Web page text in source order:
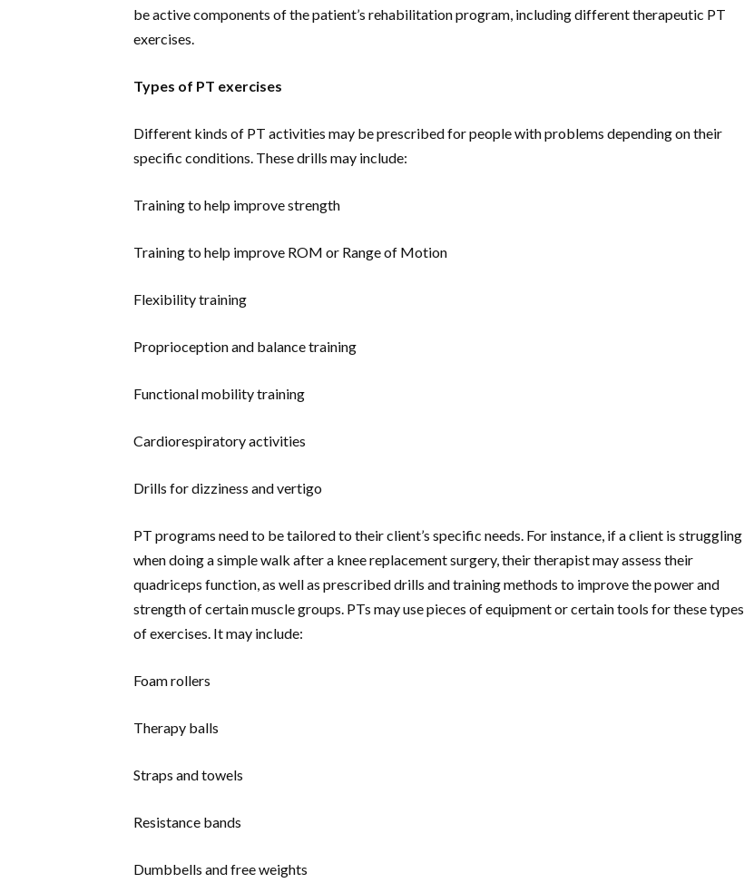
be active components of the patient’s rehabilitation program, including different therapeutic PT
exercises.
Types of PT exercises
Different kinds of PT activities may be prescribed for people with problems depending on their
specific conditions. These drills may include:
Training to help improve strength
Training to help improve ROM or Range of Motion
Flexibility training
Proprioception and balance training
Functional mobility training
Cardiorespiratory activities
Drills for dizziness and vertigo
PT programs need to be tailored to their client’s specific needs. For instance, if a client is struggling
when doing a simple walk after a knee replacement surgery, their therapist may assess their
quadriceps function, as well as prescribed drills and training methods to improve the power and
strength of certain muscle groups. PTs may use pieces of equipment or certain tools for these types
of exercises. It may include:
Foam rollers
Therapy balls
Straps and towels
Resistance bands
Dumbbells and free weights